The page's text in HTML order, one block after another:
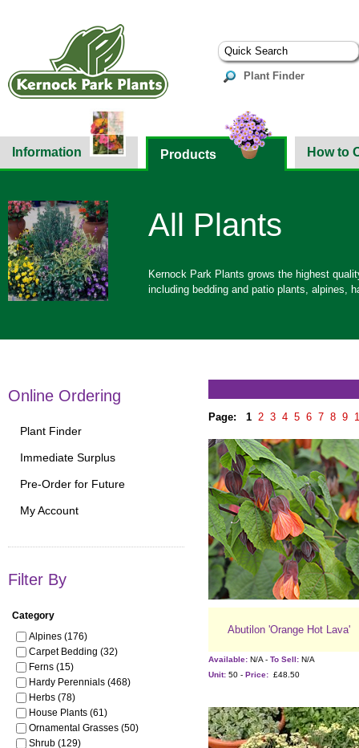
Plant Finder
Information Products How to
All Plants
Kernock Park Plants grows the highest
including bedding and patio plants, alpines,
Page: 1 2 3 4 5 6 7 8 9
Abutilon 'Orange Hot Lava'
Available: N/A - To Sell: N/A
Unit: 50 - Price: £48.50
Online Ordering
Plant Finder
Immediate Surplus
Pre-Order for Future
My Account
Filter By
Category
Alpines (176)
Carpet Bedding (32)
Ferns (15)
Hardy Perennials (468)
Herbs (78)
House Plants (61)
Ornamental Grasses (50)
Shrub (129)